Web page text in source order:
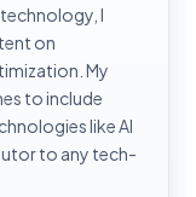
I
on
My
to include
like AI
to any tech-